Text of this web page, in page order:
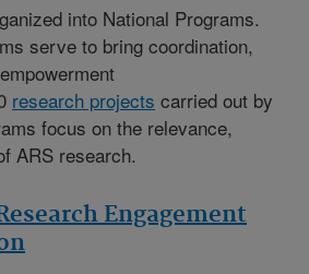
into National Programs.
serve to bring coordination,
research projects carried out by
focus on the relevance,
ARS research.
Engagement